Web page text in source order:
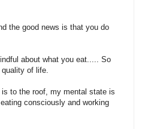
the good news is that you do
about what you eat..... So
of life.
to the roof, my mental state is
consciously and working